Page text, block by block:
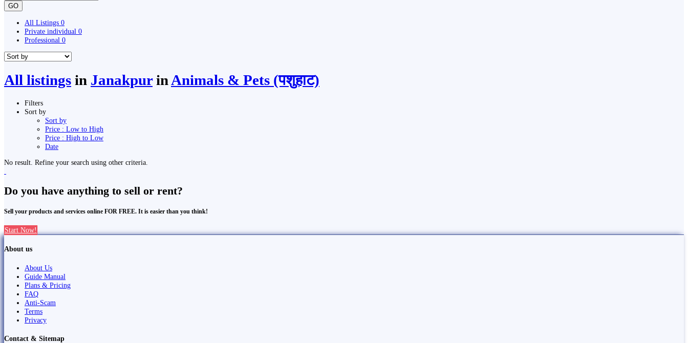
GO
All Listings 0
Private individual 0
Professional 0
All listings in Janakpurin Animals & Pets (पशुहाट)
Filters
Sort by
Sort by
Price : Low to High
Price : High to Low
Date
No result. Refine your search using other criteria.
Do you have anything to sell or rent?
Sell your products and services online FOR FREE. It is easier than you think!
Start Now!
About us
About Us
Guide Manual
Plans & Pricing
FAQ
Anti-Scam
Terms
Privacy
Contact & Sitemap